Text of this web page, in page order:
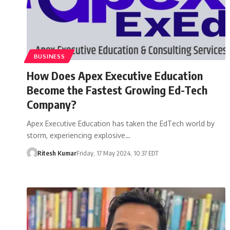
BUSINESS
How Does Apex Executive Education
Become the Fastest Growing Ed-Tech
Company?
Apex Executive Education has taken the EdTech world by
storm, experiencing explosive…
Ritesh KumarFriday, 17 May 2024, 10:37 EDT